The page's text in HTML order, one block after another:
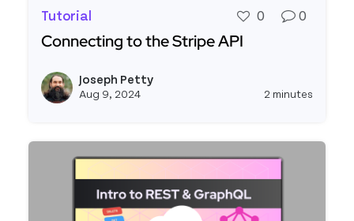
Tutorial 0 0
Connecting to the Stripe API
Joseph Petty
Aug 9, 2024 2 minutes